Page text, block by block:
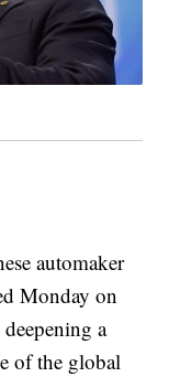
automaker
Monday on
a
of the global